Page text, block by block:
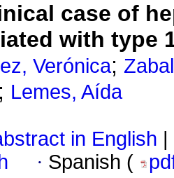
case of
with type
Verónica;
Lemes, Aída
in English
· Spanish (